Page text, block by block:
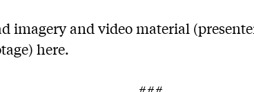
imagery and video material
here.